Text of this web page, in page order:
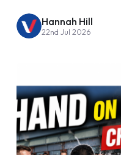
Hannah Hill
22nd Jul 2026